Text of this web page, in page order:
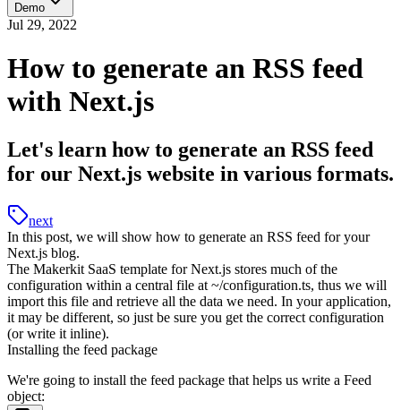
Demo
Jul 29, 2022
How to generate an RSS feed
with Next.js
Let's learn how to generate an RSS feed
for our Next.js website in various formats.
next
In this post, we will show how to generate an RSS feed for your
Next.js blog.
The Makerkit SaaS template for Next.js stores much of the
configuration within a central file at ~/configuration.ts, thus we will
import this file and retrieve all the data we need. In your application,
it may be different, so just be sure you get the correct configuration
(or write it inline).
Installing the feed package
We're going to install the feed package that helps us write a Feed
object: